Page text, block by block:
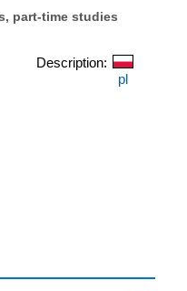
part-time studies
Description:
pl